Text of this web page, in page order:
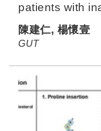
patients with
from Asia with
surveillance
陳建仁, 楊懷壹
GUT